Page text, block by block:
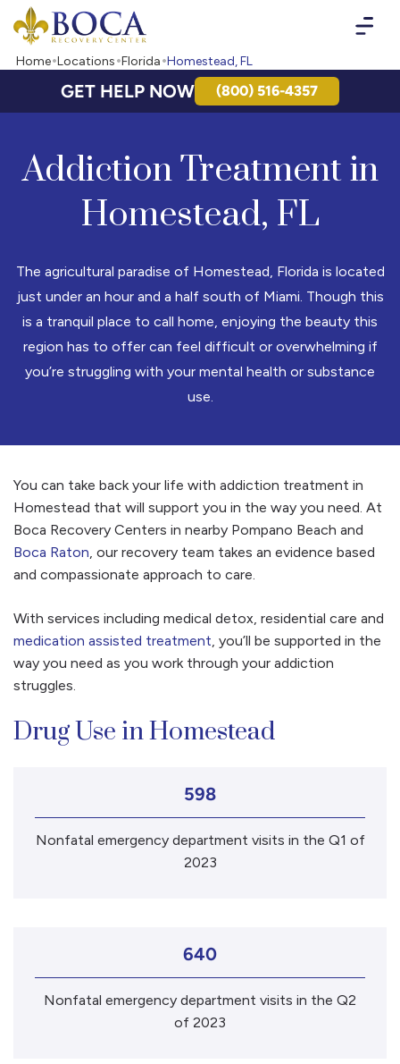
Boca Recovery Center - Your Path to Recovery
Home Locations Florida Homestead, FL
GET HELP NOW (800) 516-4357
Addiction Treatment in
Homestead, FL
The agricultural paradise of Homestead, Florida is located
just under an hour and a half south of Miami. Though this
is a tranquil place to call home, enjoying the beauty this
region has to offer can feel difficult or overwhelming if
you’re struggling with your mental health or substance
use.
You can take back your life with addiction treatment in
Homestead that will support you in the way you need. At
Boca Recovery Centers in nearby Pompano Beach and
Boca Raton, our recovery team takes an evidence based
and compassionate approach to care.
With services including medical detox, residential care and
medication assisted treatment, you’ll be supported in the
way you need as you work through your addiction
struggles.
Drug Use in Homestead
598
Nonfatal emergency department visits in the Q1 of
2023
640
Nonfatal emergency department visits in the Q2
of 2023